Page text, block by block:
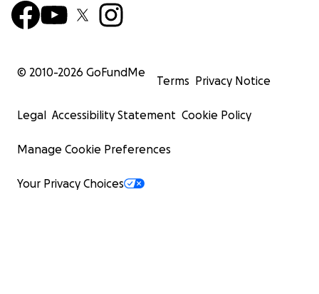
© 2010-2026 GoFundMe
Terms Privacy Notice
Legal Accessibility Statement Cookie Policy
Manage Cookie Preferences
Your Privacy Choices